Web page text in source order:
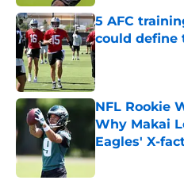
5 AFC
could define
Published by on
NFL Rookie
Why Makai
Eagles' X-
Published by on